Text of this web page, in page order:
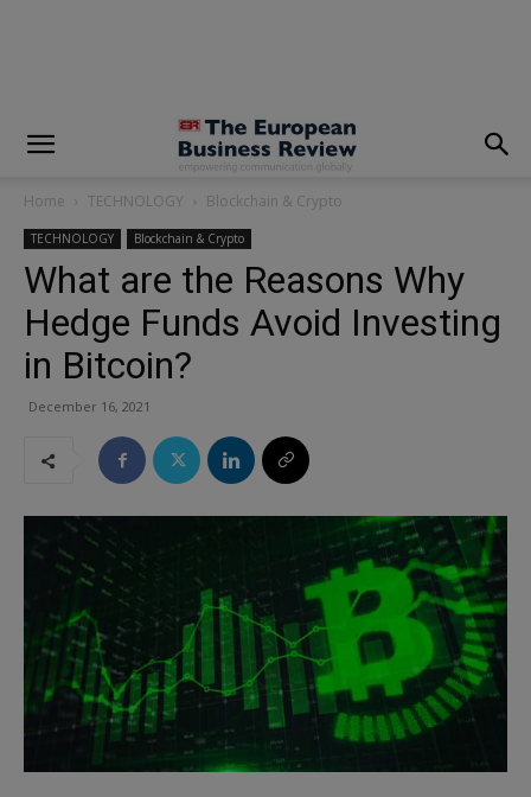
Home TECHNOLOGY Blockchain & Crypto
TECHNOLOGY Blockchain & Crypto
What are the Reasons Why
Hedge Funds Avoid Investing
in Bitcoin?
December 16, 2021